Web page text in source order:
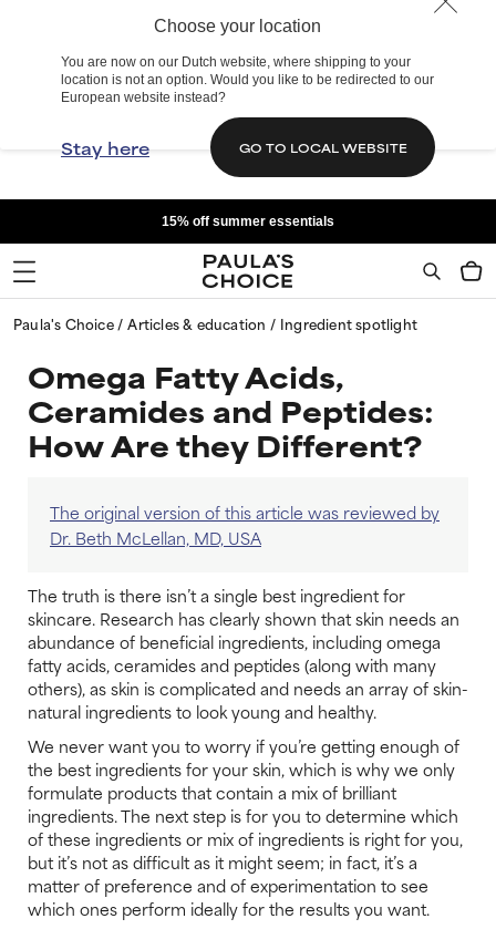
Choose your location
You are now on our Dutch website, where shipping to your
location is not an option. Would you like to be redirected to our
European website instead?
Stay here GO TO LOCAL WEBSITE
15% off summer essentials
Paula's Choice Articles & education Ingredient spotlight
Omega Fatty Acids,
Ceramides and Peptides:
How Are they Different?
The original version of this article was reviewed by
Dr. Beth McLellan, MD, USA
The truth is there isn’t a single best ingredient for
skincare. Research has clearly shown that skin needs an
abundance of beneficial ingredients, including omega
fatty acids, ceramides and peptides (along with many
others), as skin is complicated and needs an array of skin-
natural ingredients to look young and healthy.
We never want you to worry if you’re getting enough of
the best ingredients for your skin, which is why we only
formulate products that contain a mix of brilliant
ingredients. The next step is for you to determine which
of these ingredients or mix of ingredients is right for you,
but it’s not as difficult as it might seem; in fact, it’s a
matter of preference and of experimentation to see
which ones perform ideally for the results you want.